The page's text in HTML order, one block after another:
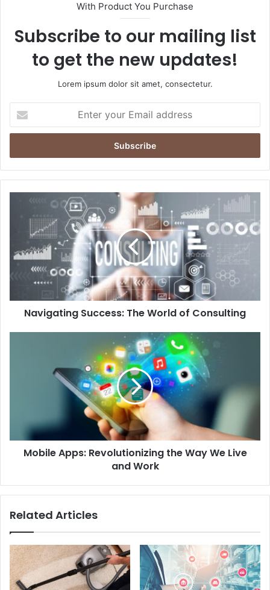
With Product You Purchase
Subscribe to our mailing list
to get the new updates!
Lorem ipsum dolor sit amet, consectetur.
your
Email
Navigating Success: The World of Consulting
Mobile Apps: Revolutionizing the Way We Live
and Work
Related Articles